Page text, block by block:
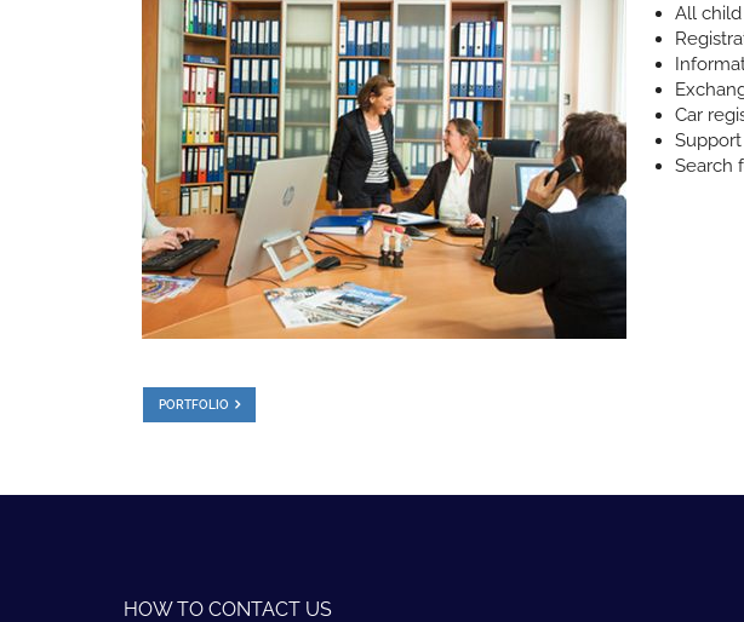
All
Car
Search
PORTFOLIO
HOW TO CONTACT US